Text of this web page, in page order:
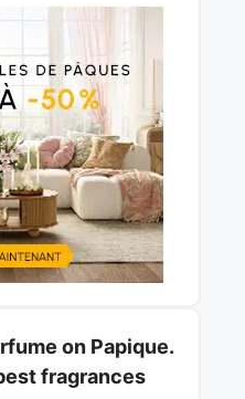
on Papique.
fragrances